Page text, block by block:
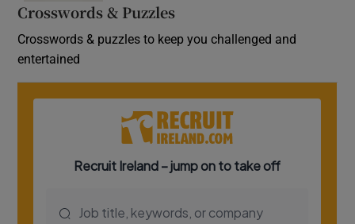
Crosswords & Puzzles
Crosswords & puzzles to keep you challenged and
entertained